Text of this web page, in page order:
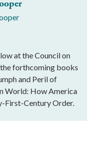
at the Council on
forthcoming books
and Peril of
World: How America
First-Century Order.